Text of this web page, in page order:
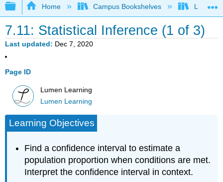
Expand/collapse global hierarchy
Home Campus Bookshelves Lumen
7.11: Statistical Inference (1 of 3)
Last updated Dec 7, 2020
Page ID
Lumen Learning
Lumen Learning
Learning Objectives
Find a confidence interval to estimate a
population proportion when conditions are met.
Interpret the confidence interval in context.